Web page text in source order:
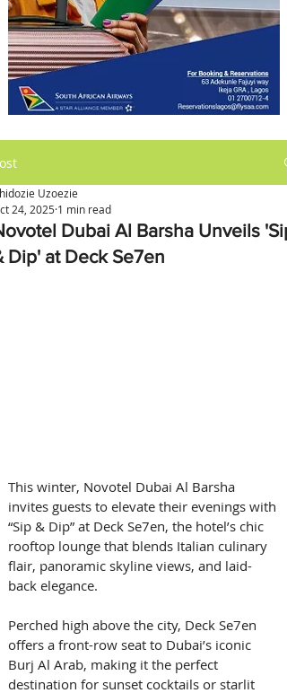
Dubai Al Barsha Unveils 'Sip
Dip' at Deck Se7en
Uzoezie
24, 2025 1 min read
This winter, Novotel Dubai Al Barsha
invites guests to elevate their evenings with
“Sip & Dip” at Deck Se7en, the hotel’s chic
rooftop lounge that blends Italian culinary
flair, panoramic skyline views, and laid-
back elegance.
Perched high above the city, Deck Se7en
offers a front-row seat to Dubai’s iconic
Burj Al Arab, making it the perfect
destination for sunset cocktails or starlit